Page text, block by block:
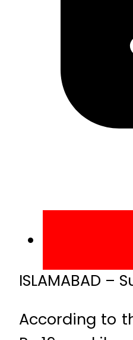
ISLAMABAD
According to